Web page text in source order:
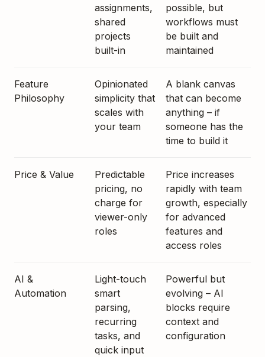
assignments,
shared
projects
built-in
possible, but
workflows must
be built and
maintained
Feature
Philosophy
Opinionated
simplicity that
scales with
your team
A blank canvas
that can become
anything – if
someone has the
time to build it
Price & Value
Predictable
pricing, no
charge for
viewer-only
roles
Price increases
rapidly with team
growth, especially
for advanced
features and
access roles
AI &
Automation
Light-touch
smart
parsing,
recurring
tasks, and
quick input
Powerful but
evolving – AI
blocks require
context and
configuration